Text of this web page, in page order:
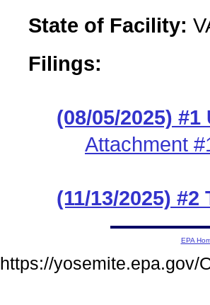
State of Facility:
Filings:
(08/05/2025)
Attachment
(11/13/2025)
EPA
https://yosemite.epa.gov/